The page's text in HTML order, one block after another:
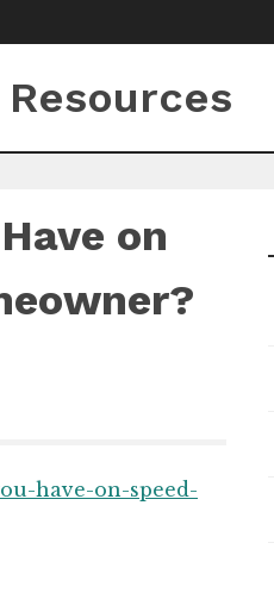
on
have-on-speed-